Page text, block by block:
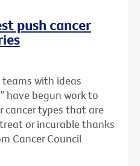
push cancer
teams with ideas
have begun work to
cancer types that are
or incurable thanks
Cancer Council